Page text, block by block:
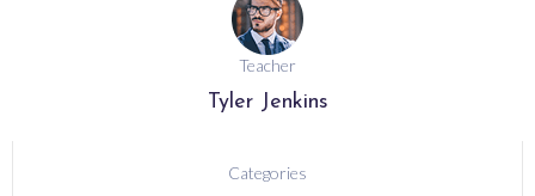
Teacher
Tyler Jenkins
Categories